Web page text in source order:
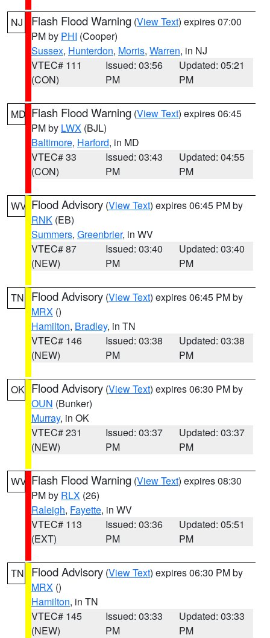
NJ Flash Flood Warning (View Text) expires 07:00
PM by PHI (Cooper)
Sussex, Hunterdon, Morris, Warren, in NJ
VTEC# 111
(CON)
Issued: 03:56
PM
Updated: 05:21
PM
MD Flash Flood Warning (View Text) expires 06:45
PM by LWX (BJL)
Baltimore, Harford, in MD
VTEC# 33
(CON)
Issued: 03:43
PM
Updated: 04:55
PM
WV Flood Advisory (View Text) expires 06:45 PM by
RNK (EB)
Summers, Greenbrier, in WV
VTEC# 87
(NEW)
Issued: 03:40
PM
Updated: 03:40
PM
TN Flood Advisory (View Text) expires 06:45 PM by
MRX ()
Hamilton, Bradley, in TN
VTEC# 146
(NEW)
Issued: 03:38
PM
Updated: 03:38
PM
OK Flood Advisory (View Text) expires 06:30 PM by
OUN (Bunker)
Murray, in OK
VTEC# 231
(NEW)
Issued: 03:37
PM
Updated: 03:37
PM
WV Flash Flood Warning (View Text) expires 08:30
PM by RLX (26)
Raleigh, Fayette, in WV
VTEC# 113
(EXT)
Issued: 03:36
PM
Updated: 05:51
PM
TN Flood Advisory (View Text) expires 06:30 PM by
MRX ()
Hamilton, in TN
VTEC# 145
(NEW)
Issued: 03:33
PM
Updated: 03:33
PM